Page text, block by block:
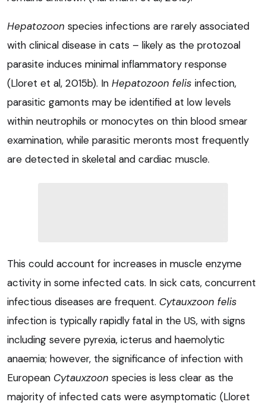
Hepatozoon species infections are rarely associated
with clinical disease in cats – likely as the protozoal
parasite induces minimal inflammatory response
(Lloret et al, 2015b). In Hepatozoon felis infection,
parasitic gamonts may be identified at low levels
within neutrophils or monocytes on thin blood smear
examination, while parasitic meronts most frequently
are detected in skeletal and cardiac muscle.
This could account for increases in muscle enzyme
activity in some infected cats. In sick cats, concurrent
infectious diseases are frequent. Cytauxzoon felis
infection is typically rapidly fatal in the US, with signs
including severe pyrexia, icterus and haemolytic
anaemia; however, the significance of infection with
European Cytauxzoon species is less clear as the
majority of infected cats were asymptomatic (Lloret